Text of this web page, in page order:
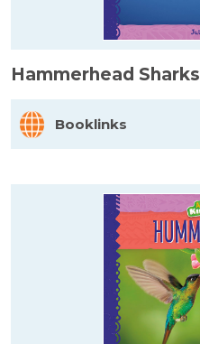
Hammerhead Sharks
Booklinks